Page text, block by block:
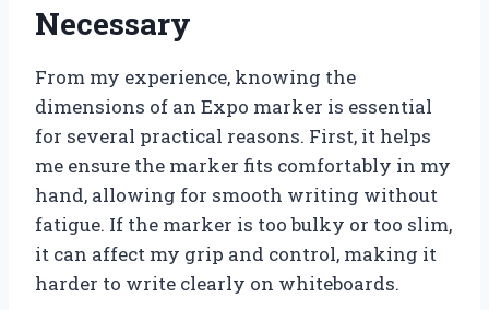
Necessary
From my experience, knowing the
dimensions of an Expo marker is essential
for several practical reasons. First, it helps
me ensure the marker fits comfortably in my
hand, allowing for smooth writing without
fatigue. If the marker is too bulky or too slim,
it can affect my grip and control, making it
harder to write clearly on whiteboards.